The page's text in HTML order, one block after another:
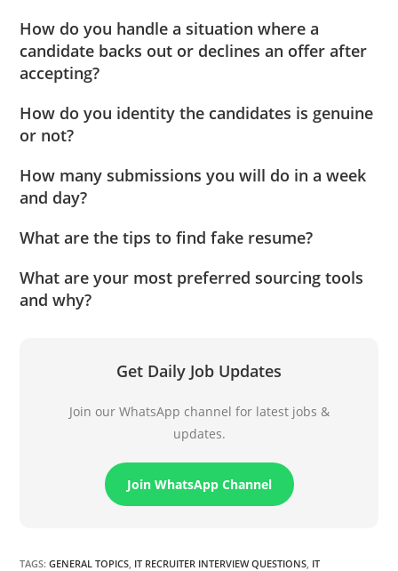
How do you handle a situation where a
candidate backs out or declines an offer after
accepting?
How do you identity the candidates is genuine
or not?
How many submissions you will do in a week
and day?
What are the tips to find fake resume?
What are your most preferred sourcing tools
and why?
Get Daily Job Updates
Join our WhatsApp channel for latest jobs &
updates.
Join WhatsApp Channel
TAGS:GENERAL TOPICS IT RECRUITER INTERVIEW QUESTIONS IT